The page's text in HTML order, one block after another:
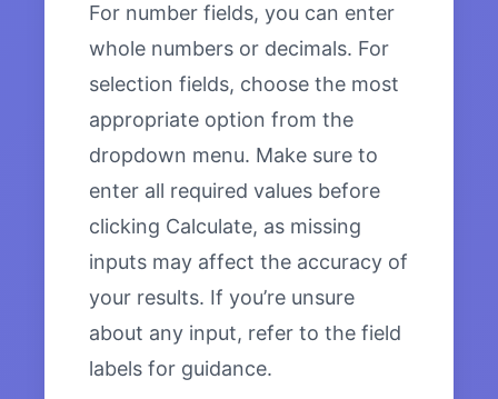
For number fields, you can enter
whole numbers or decimals. For
selection fields, choose the most
appropriate option from the
dropdown menu. Make sure to
enter all required values before
clicking Calculate, as missing
inputs may affect the accuracy of
your results. If you’re unsure
about any input, refer to the field
labels for guidance.